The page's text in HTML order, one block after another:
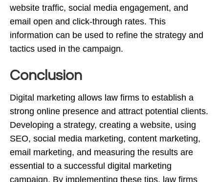
website traffic, social media engagement, and
email open and click-through rates. This
information can be used to refine the strategy and
tactics used in the campaign.
Conclusion
Digital marketing allows law firms to establish a
strong online presence and attract potential clients.
Developing a strategy, creating a website, using
SEO, social media marketing, content marketing,
email marketing, and measuring the results are
essential to a successful digital marketing
campaign. By implementing these tips, law firms